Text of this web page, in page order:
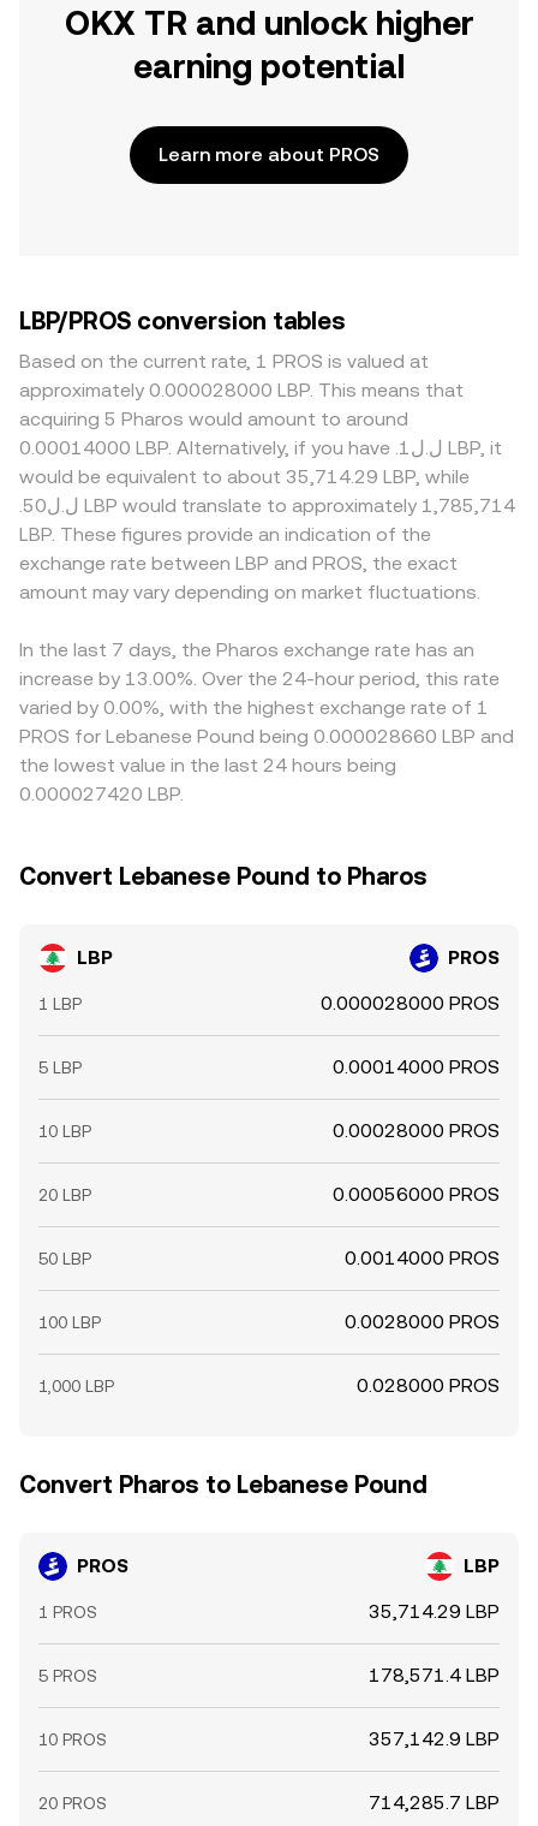
OKX TR and unlock higher
earning potential
Learn more about PROS
LBP/PROS conversion tables
Based on the current rate, 1 PROS is valued at
approximately 0.000028000 LBP. This means that
acquiring 5 Pharos would amount to around
0.00014000 LBP. Alternatively, if you have .ل.ل1 LBP, it
would be equivalent to about 35,714.29 LBP, while
.ل.ل50 LBP would translate to approximately 1,785,714
LBP. These figures provide an indication of the
exchange rate between LBP and PROS, the exact
amount may vary depending on market fluctuations.
In the last 7 days, the Pharos exchange rate has an
increase by 13.00%. Over the 24-hour period, this rate
varied by 0.00%, with the highest exchange rate of 1
PROS for Lebanese Pound being 0.000028660 LBP and
the lowest value in the last 24 hours being
0.000027420 LBP.
Convert Lebanese Pound to Pharos
LBP PROS
1 LBP 0.000028000 PROS
5 LBP 0.00014000 PROS
10 LBP 0.00028000 PROS
20 LBP 0.00056000 PROS
50 LBP 0.0014000 PROS
100 LBP 0.0028000 PROS
1,000 LBP 0.028000 PROS
Convert Pharos to Lebanese Pound
PROS LBP
1 PROS 35,714.29 LBP
5 PROS 178,571.4 LBP
10 PROS 357,142.9 LBP
20 PROS 714,285.7 LBP